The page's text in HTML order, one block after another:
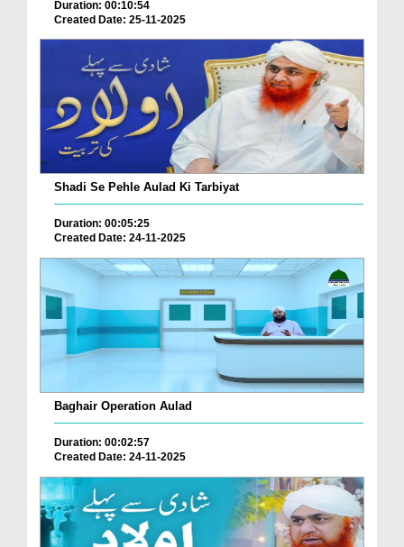
Duration: 00:10:54
Created Date: 25-11-2025
Shadi Se Pehle Aulad Ki Tarbiyat
Duration: 00:05:25
Created Date: 24-11-2025
Baghair Operation Aulad
Duration: 00:02:57
Created Date: 24-11-2025